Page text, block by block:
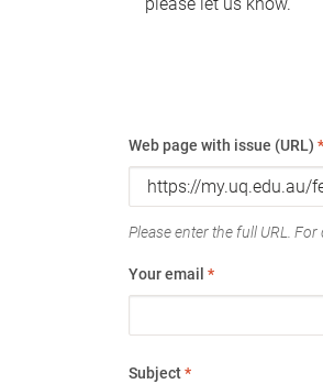
Web page with issue (URL) *
Please enter the full URL.
Your email *
Subject*